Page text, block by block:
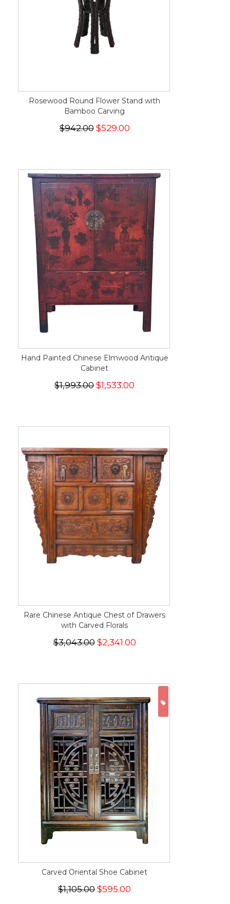
Rosewood Round Flower Stand with
Bamboo Carving
$942.00 $529.00
Hand Painted Chinese Elmwood Antique
Cabinet
$1,993.00 $1,533.00
Rare Chinese Antique Chest of Drawers
with Carved Florals
$3,043.00$2,341.00
Carved Oriental Shoe Cabinet
$1,105.00 $595.00